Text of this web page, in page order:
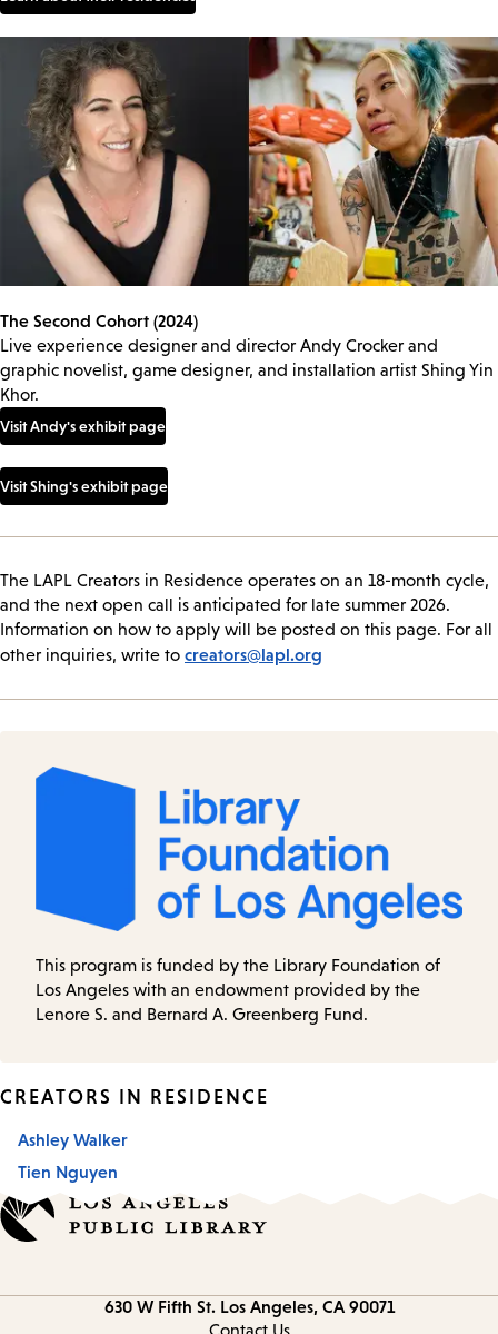
The Second Cohort (2024)
Live experience designer and director Andy Crocker and
graphic novelist, game designer, and installation artist Shing Yin
Khor.
Visit Andy's exhibit page
Visit Shing's exhibit page
The LAPL Creators in Residence operates on an 18-month cycle,
and the next open call is anticipated for late summer 2026.
Information on how to apply will be posted on this page. For all
other inquiries, write to creators@lapl.org
This program is funded by the Library Foundation of
Los Angeles with an endowment provided by the
Lenore S. and Bernard A. Greenberg Fund.
CREATORS IN RESIDENCE
Ashley Walker
Tien Nguyen
630 W Fifth St. Los Angeles, CA 90071